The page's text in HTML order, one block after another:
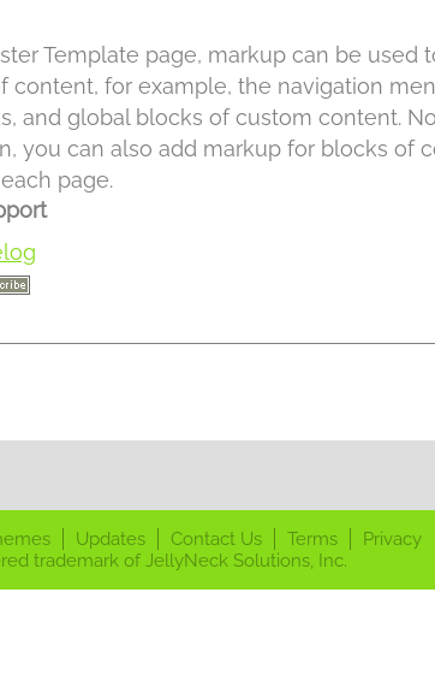
Template page, markup can be used
content, for example, the navigation
and global blocks of custom content.
you can also add markup for blocks of
page.
Updates Contact Us Terms Privacy
trademark of JellyNeck Solutions, Inc.